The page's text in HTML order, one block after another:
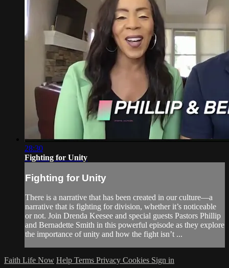
28:30
Fighting for Unity
Fighting for Unity
There is a narrative that has been created in our culture—a
narrative that is fighting for division, whether it’s noticeable
or not. Join Drenda Keesee and special guests Pastors Phillip
and Bernadette Smith in this powerful episode as they explore
the importance of unity and how the fight isn’t ...
Faith Life Now Help Terms Privacy Cookies Sign in